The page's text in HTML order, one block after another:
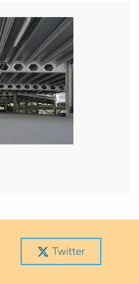
Twitter